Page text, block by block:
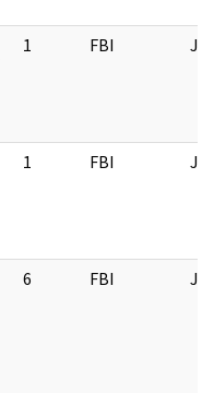
1 FBI
1 FBI
6 FBI